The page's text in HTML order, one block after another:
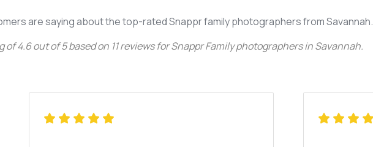
are saying about the top-rated Snappr family photographers from Savannah.
of4.6out of5based on 11reviews forSnappr Family photographers in Savannah.